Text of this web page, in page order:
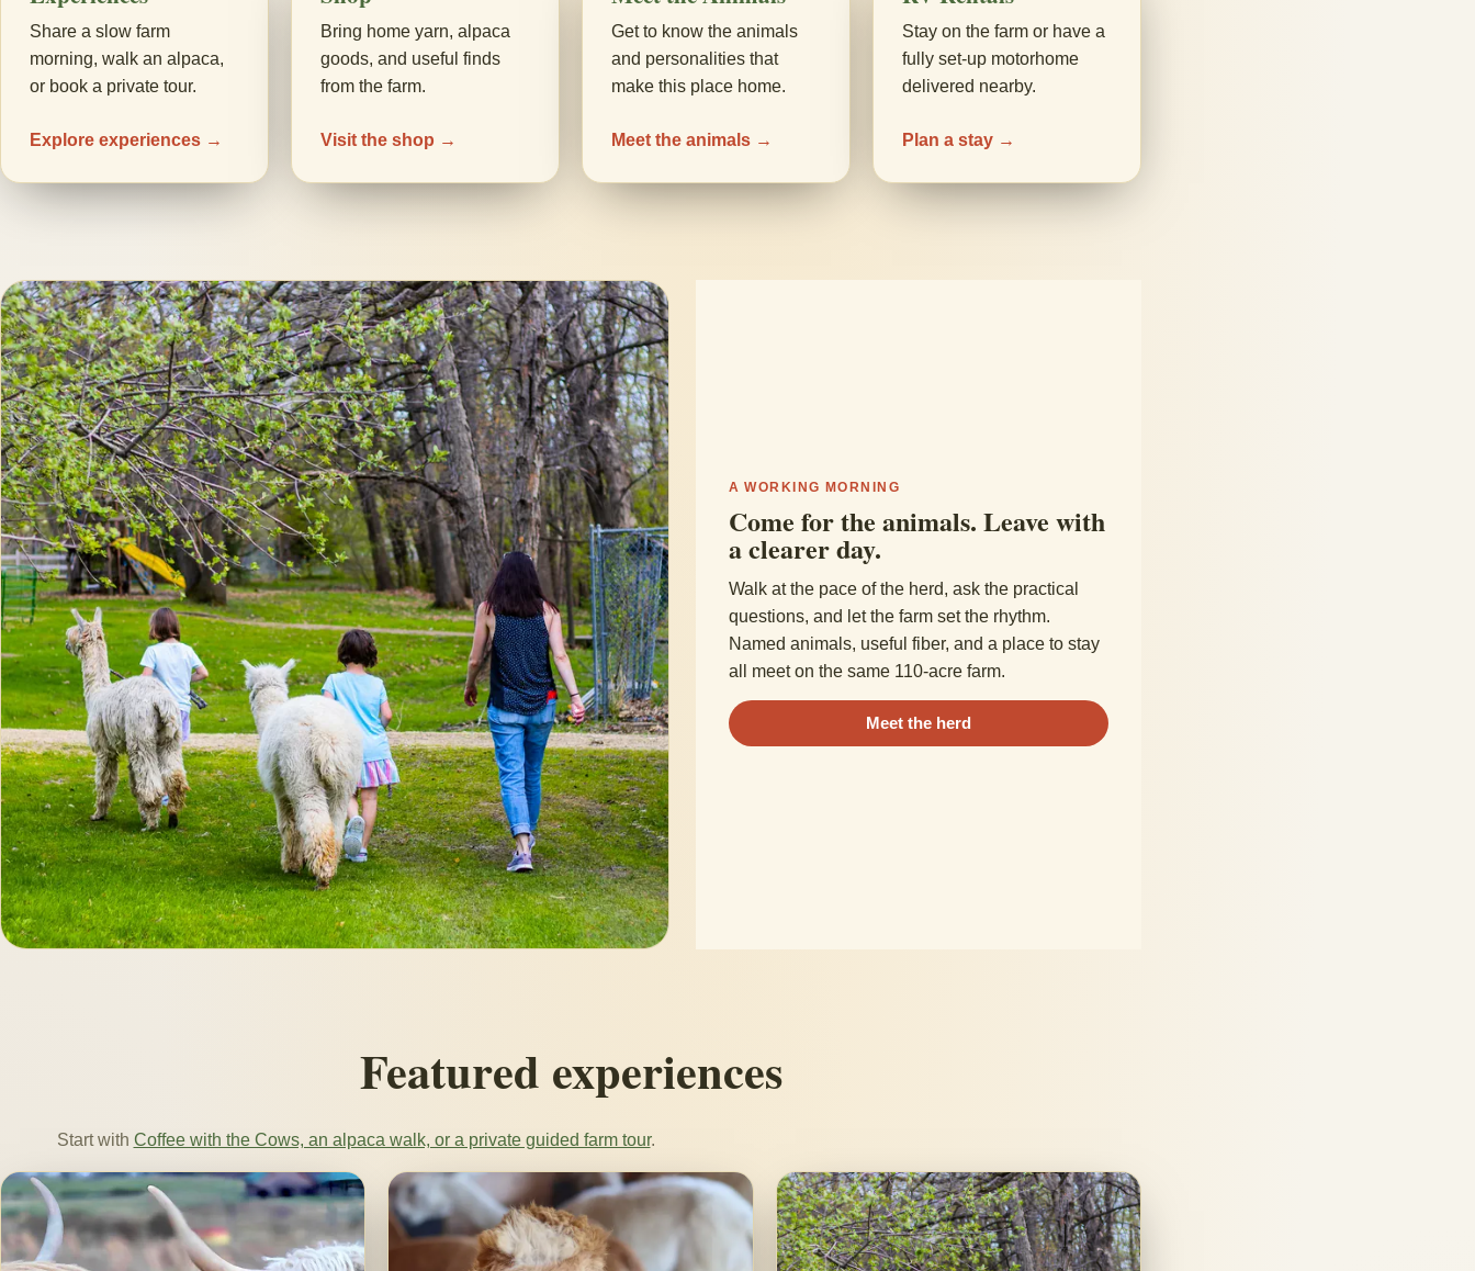
Share a slow farm
morning, walk an alpaca,
or book a private tour.
Explore experiences →
Bring home yarn, alpaca
goods, and useful finds
from the farm.
Visit the shop →
Get to know the animals
and personalities that
make this place home.
Meet the animals →
Stay on the farm or have a
fully set-up motorhome
delivered nearby.
Plan a stay →
A WORKING MORNING
Come for the animals. Leave with
a clearer day.
Walk at the pace of the herd, ask the practical
questions, and let the farm set the rhythm.
Named animals, useful fiber, and a place to stay
all meet on the same 110-acre farm.
Meet the herd
Featured experiences
Start with Coffee with the Cows, an alpaca walk, or a private guided farm tour.